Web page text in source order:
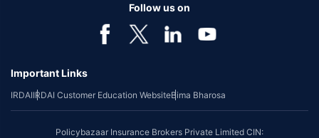
Follow us on
Important Links
IRDAIIRDAI Customer Education WebsiteBima Bharosa
Policybazaar Insurance Brokers Private Limited CIN: